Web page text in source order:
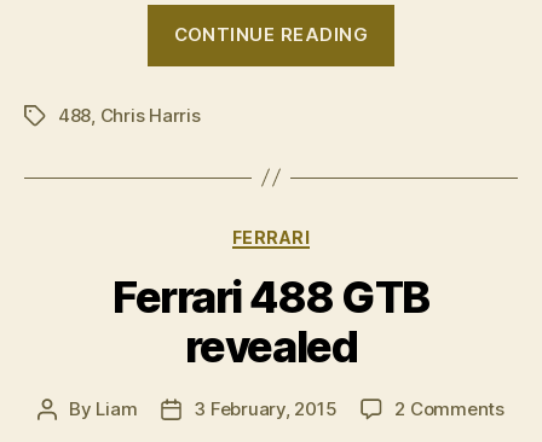
CONTINUE READING
is!””
Tags488 Chris Harris
Categories
FERRARI
Ferrari 488 GTB
revealed
Post
By Liam
Post3 February, 2015 2 Commentson